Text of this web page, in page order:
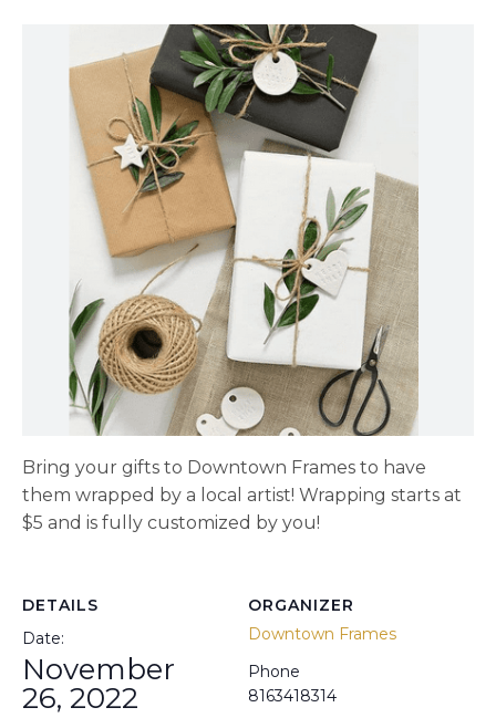
Bring your gifts to Downtown Frames to have
them wrapped by a local artist! Wrapping starts at
$5 and is fully customized by you!
DETAILS
Date:
November
26, 2022
ORGANIZER
Downtown Frames
Phone
8163418314